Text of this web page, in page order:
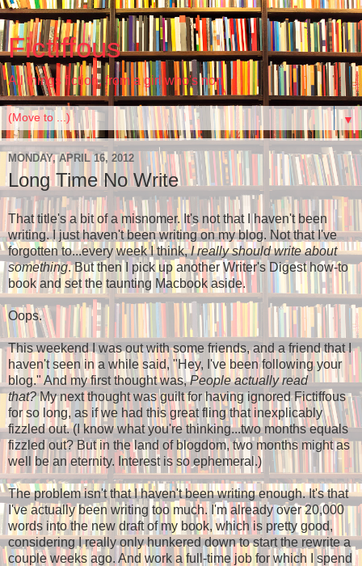
Fictiffous
All things fiction, from a girl who's non
▼
MONDAY, APRIL 16, 2012
Long Time No Write
That title's a bit of a misnomer. It's not that I haven't been
writing. I just haven't been writing on my blog. Not that I've
forgotten to...every week I think,I really should write about
something. But then I pick up another Writer's Digest how-to
book and set the taunting Macbook aside.
Oops.
This weekend I was out with some friends, and a friend that I
haven't seen in a while said, "Hey, I've been following your
blog." And my first thought was,People actually read
that?My next thought was guilt for having ignored Fictiffous
for so long, as if we had this great fling that inexplicably
fizzled out. (I know what you're thinking...two months equals
fizzled out? But in the land of blogdom, two months might as
well be an eternity. Interest is so ephemeral.)
The problem isn't that I haven't been writing enough. It's that
I've actually been writing too much. I'm already over 20,000
words into the new draft of my book, which is pretty good,
considering I really only hunkered down to start the rewrite a
couple weeks ago. And work a full-time job for which I spend